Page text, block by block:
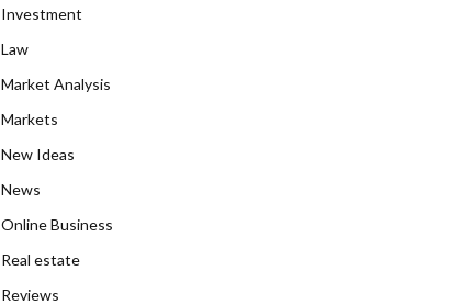
Investment
Law
Market Analysis
Markets
New Ideas
News
Online Business
Real estate
Reviews